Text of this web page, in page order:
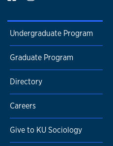
Undergraduate Program
Graduate Program
Directory
Careers
Give to KU Sociology